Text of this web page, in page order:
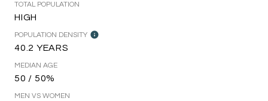
TOTAL POPULATION
HIGH
POPULATION DENSITY
40.2 YEARS
MEDIAN AGE
50 / 50%
MEN VS WOMEN